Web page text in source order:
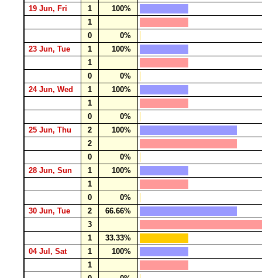
19 Jun, Fri
1
100%
1
0
0%
23 Jun, Tue
1
100%
1
0
0%
24 Jun, Wed
1
100%
1
0
0%
25 Jun, Thu
2
100%
2
0
0%
28 Jun, Sun
1
100%
1
0
0%
30 Jun, Tue
2
66.66%
3
1
33.33%
04 Jul, Sat
1
100%
1